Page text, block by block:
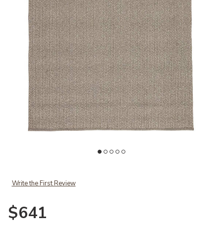
Write the First Review
$641